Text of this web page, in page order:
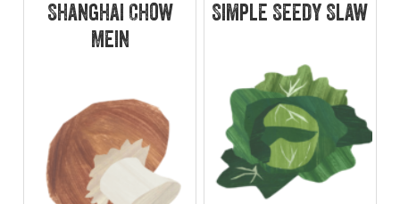
Shanghai Chow
Mein
Simple Seedy Slaw